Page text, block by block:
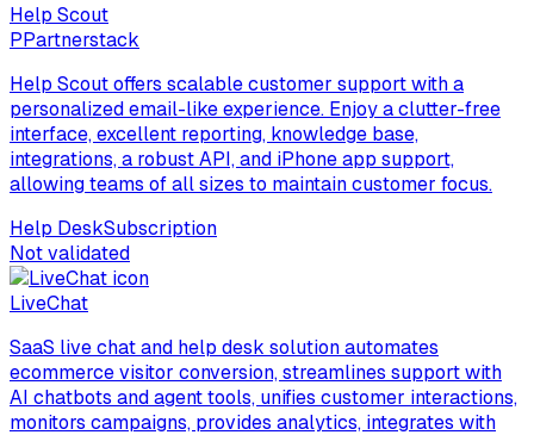
Help Scout
PPartnerstack
Help Scout offers scalable customer support with a
personalized email-like experience. Enjoy a clutter-free
interface, excellent reporting, knowledge base,
integrations, a robust API, and iPhone app support,
allowing teams of all sizes to maintain customer focus.
Help DeskSubscription
Not validated
LiveChat
SaaS live chat and help desk solution automates
ecommerce visitor conversion, streamlines support with
AI chatbots and agent tools, unifies customer interactions,
monitors campaigns, provides analytics, integrates with